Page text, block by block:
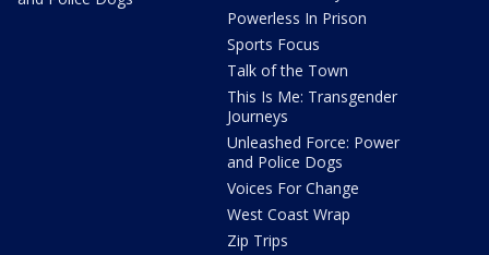
Powerless In Prison
Sports Focus
Talk of the Town
This Is Me: Transgender
Journeys
Unleashed Force: Power
and Police Dogs
Voices For Change
West Coast Wrap
Zip Trips